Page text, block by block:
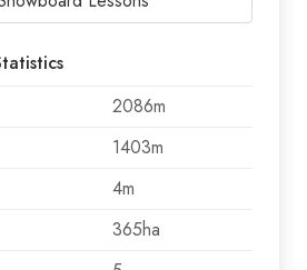
2086m
1403m
4m
365ha